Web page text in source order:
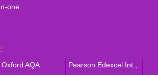
one
Oxford AQA Pearson Edexcel Int.,